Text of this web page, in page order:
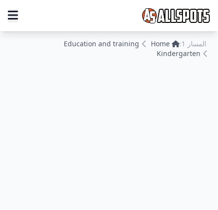
المسار 1: Home
Education and training
Kindergarten